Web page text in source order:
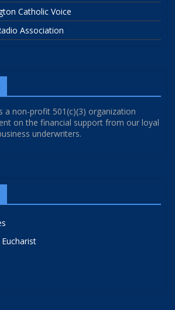
Catholic Voice
Association
a non-profit 501(c)(3) organization
on the financial support from our loyal
underwriters.